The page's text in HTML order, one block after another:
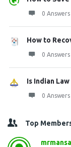
0 Answers
How to
0 Answers
Is Indian
0 Answers
Top
mrmansa